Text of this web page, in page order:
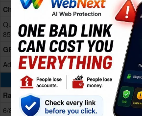
Chipset
Qualcomm SDM855 Snapdragon
855 (7 nm)
GPU
Adreno 640
Memory & Storage
Ram
6/8GB RAM